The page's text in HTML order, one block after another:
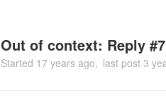
Out of context: Reply #7
Started 17 years ago last post 3